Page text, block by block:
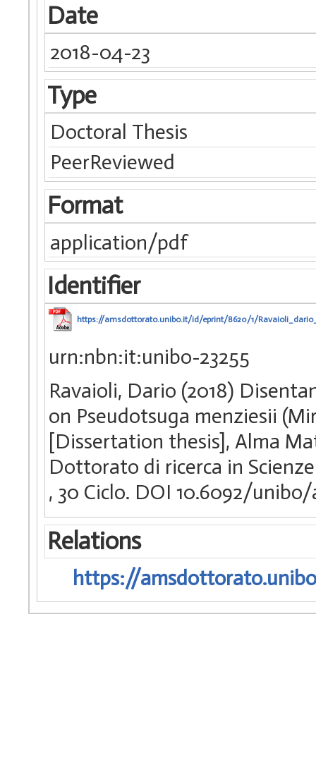
Date
2018-04-23
Type
Doctoral Thesis
PeerReviewed
Format
application/pdf
Identifier
https://amsdottorato.unibo.it/id/eprint/8620/1/
urn:nbn:it:unibo-23255
Ravaioli, Dario (2018)
on Pseudotsuga menziesii
[Dissertation thesis], Alma
Dottorato di ricerca in
, 30 Ciclo. DOI 10.6092/
Relations
https://